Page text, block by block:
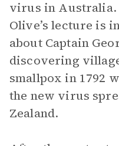
virus in
Olive’s lecture is
about Captain
discovering
smallpox in 1792
the new virus
Zealand.